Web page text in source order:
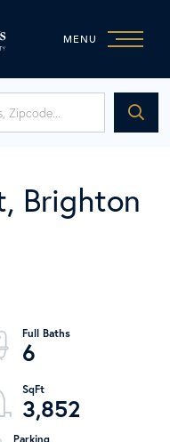
MENU
Brighton
6
3,852